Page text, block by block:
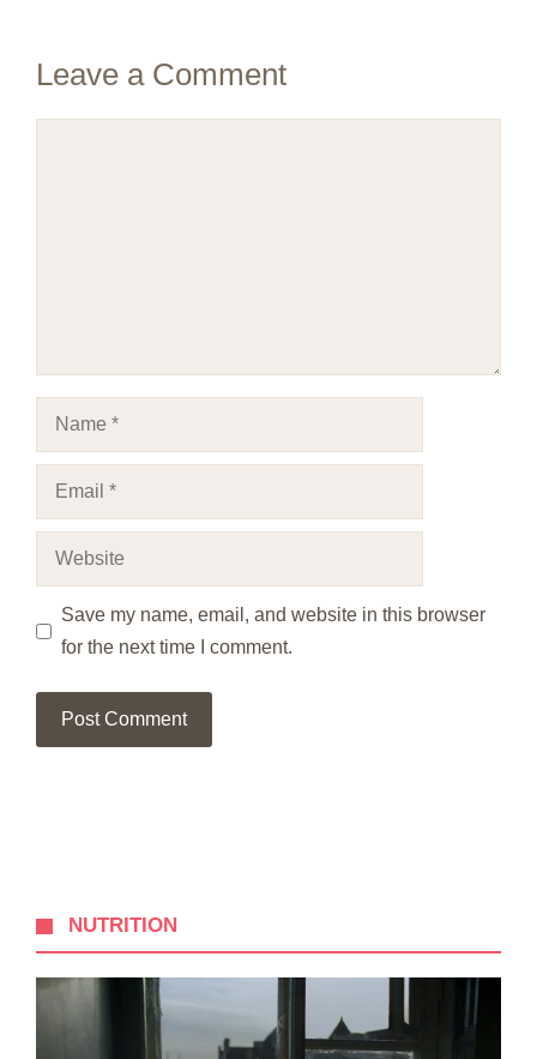
Leave a Comment
Name
Email
Website
Save my name, email, and website in this browser
for the next time I comment.
NUTRITION